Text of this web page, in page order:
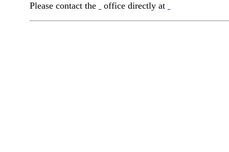
Please contact the office directly at